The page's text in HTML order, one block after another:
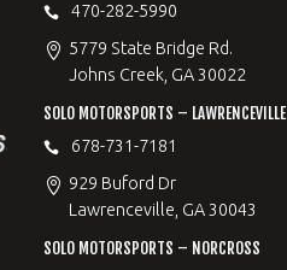
470-282-5990
5779 State Bridge Rd.
Johns Creek, GA 30022
SOLO MOTORSPORTS – LAWRENCEVILLE
678-731-7181
929 Buford Dr
Lawrenceville, GA 30043
SOLO MOTORSPORTS – NORCROSS